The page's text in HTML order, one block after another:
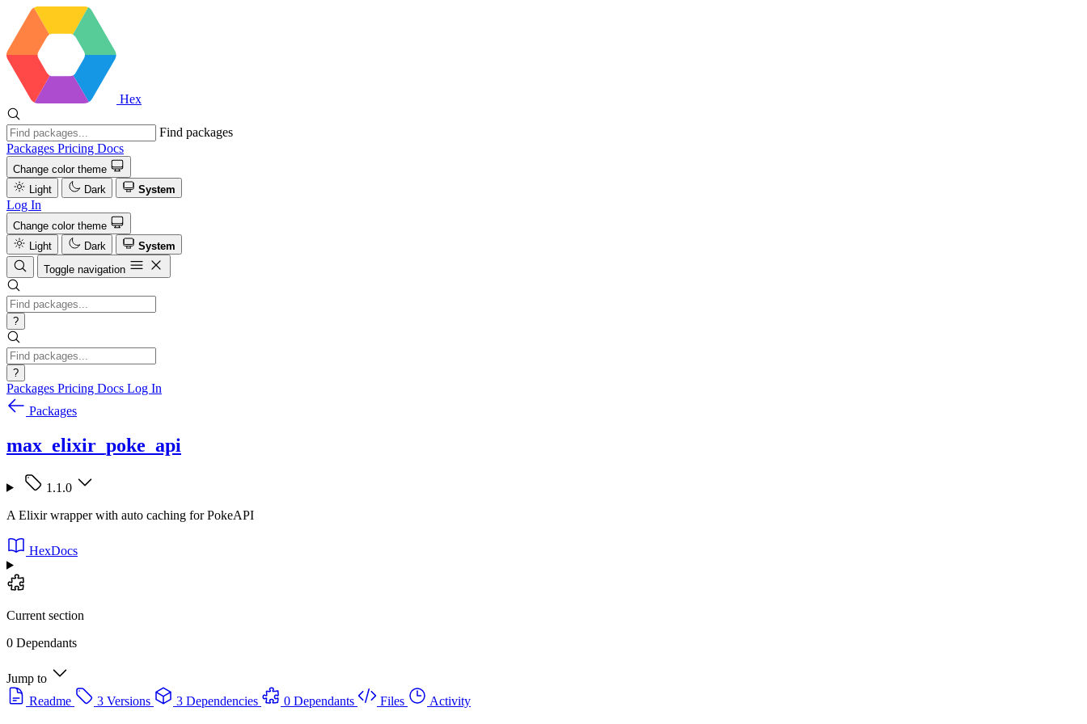
Hex
Find packages
Packages Pricing Docs
Change color theme
Light
Dark System
Log In
Change color theme
Light
Dark
System
Toggle navigation
?
?
Packages Pricing Docs Log In
Packages
max_elixir_poke_api
1.1.0
A Elixir wrapper with auto caching for PokeAPI
HexDocs
Current section
0 Dependants
Jump to
Readme
3 Versions 3 Dependencies 0 Dependants Files Activity